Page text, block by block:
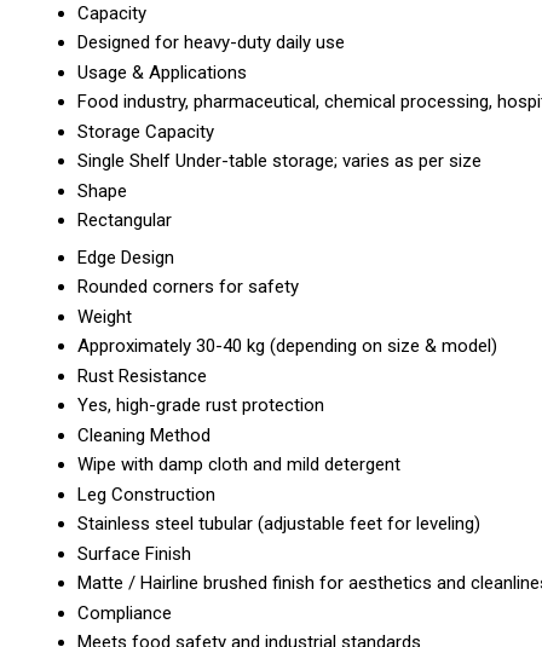
Capacity
Designed for heavy-duty daily use
Usage & Applications
Food industry, pharmaceutical, chemical processing,
Storage Capacity
Single Shelf Under-table storage; varies as per size
Shape
Rectangular
Edge Design
Rounded corners for safety
Weight
Approximately 30-40 kg (depending on size & model)
Rust Resistance
Yes, high-grade rust protection
Cleaning Method
Wipe with damp cloth and mild detergent
Leg Construction
Stainless steel tubular (adjustable feet for leveling)
Surface Finish
Matte / Hairline brushed finish for aesthetics and
Compliance
Meets food safety and industrial standards